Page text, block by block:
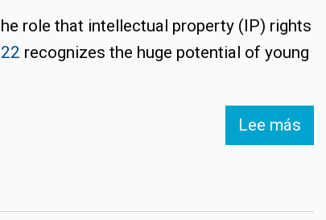
role that intellectual property (IP) rights
recognizes the huge potential of young
Lee más